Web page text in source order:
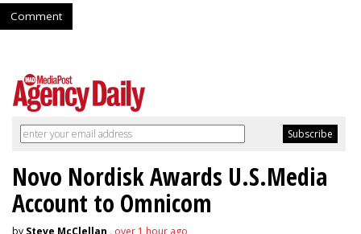
Comment
Novo Nordisk Awards U.S.Media
Account to Omnicom